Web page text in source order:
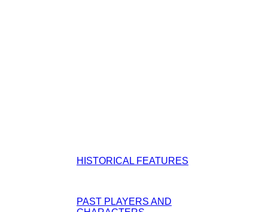
HISTORICAL FEATURES
PAST PLAYERS AND